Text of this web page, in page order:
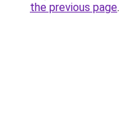
the previous page.